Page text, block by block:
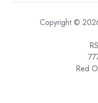
Copyright ©
Red